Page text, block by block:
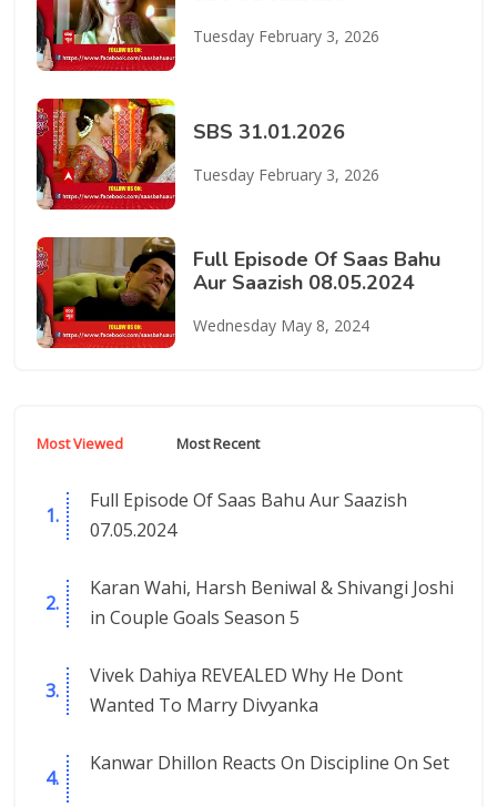
Tuesday February 3, 2026
SBS 31.01.2026
Tuesday February 3, 2026
Full Episode Of Saas Bahu
Aur Saazish 08.05.2024
Wednesday May 8, 2024
Most Viewed Most Recent
Full Episode Of Saas Bahu Aur Saazish
07.05.2024
Karan Wahi, Harsh Beniwal & Shivangi Joshi
in Couple Goals Season 5
Vivek Dahiya REVEALED Why He Dont
Wanted To Marry Divyanka
Kanwar Dhillon Reacts On Discipline On Set